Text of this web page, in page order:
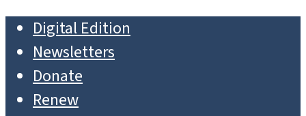
Digital Edition
Newsletters
Donate
Renew